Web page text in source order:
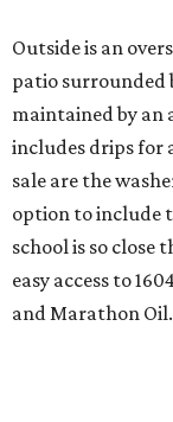
Outside is an
patio
maintained by
includes drips for
sale are the
option to include
school is so close
easy access to
and Marathon Oil.